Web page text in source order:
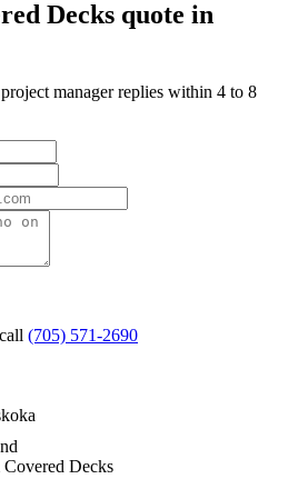
Decks quote in
manager replies within 4 to 8
(705) 571-2690
Decks